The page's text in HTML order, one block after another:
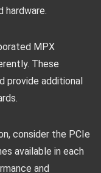
hardware.
MPX
These
provide additional
consider the PCIe
available in each
and